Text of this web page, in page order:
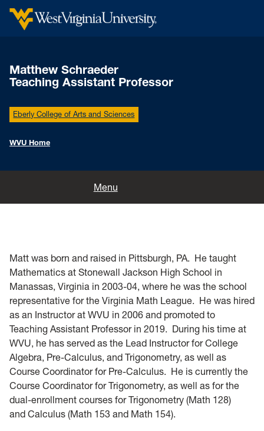
Matthew Schraeder
Teaching Assistant Professor
Eberly College of Arts and Sciences
WVU Home
Menu
Home
Matt was born and raised in Pittsburgh, PA. He taught
Mathematics at Stonewall Jackson High School in
Manassas, Virginia in 2003-04, where he was the school
representative for the Virginia Math League. He was hired
as an Instructor at WVU in 2006 and promoted to
Teaching Assistant Professor in 2019. During his time at
WVU, he has served as the Lead Instructor for College
Algebra, Pre-Calculus, and Trigonometry, as well as
Course Coordinator for Pre-Calculus. He is currently the
Course Coordinator for Trigonometry, as well as for the
dual-enrollment courses for Trigonometry (Math 128)
and Calculus (Math 153 and Math 154).